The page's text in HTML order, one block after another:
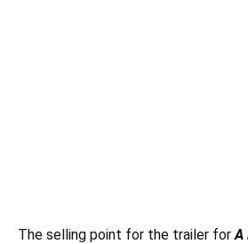
The selling point for the trailer forA